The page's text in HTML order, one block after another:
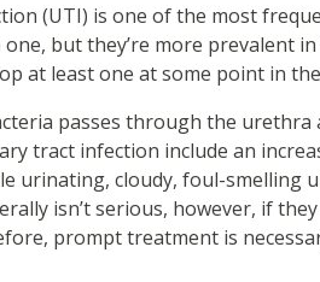
(UTI) is one of the most
but they’re more prevalent
at least one at some point in
passes through the
tract infection include an
urinating, cloudy, foul-smelling
isn’t serious, however, if
prompt treatment is